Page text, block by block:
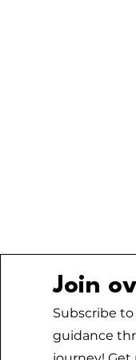
Join
Subscribe
guidance